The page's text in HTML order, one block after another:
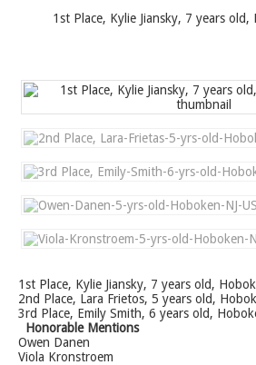
1st Place, Kylie Jiansky, 7 years old,
1st Place, Kylie Jiansky, 7 years old,
2nd Place, Lara Frietos, 5 years old,
3rd Place, Emily Smith, 6 years old,
Honorable Mentions
Owen Danen
Viola Kronstroem